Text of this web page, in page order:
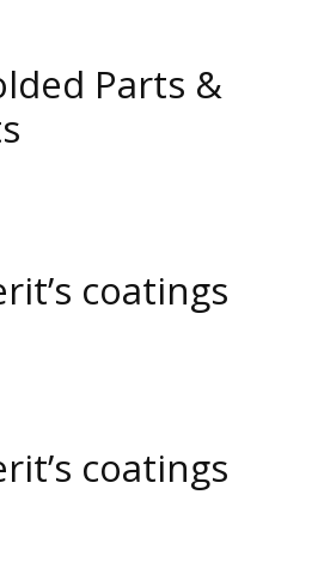
Parts &
coatings
coatings